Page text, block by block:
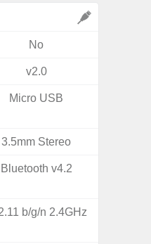
No
v2.0
Micro USB
3.5mm Stereo
Bluetooth v4.2
b/g/n 2.4GHz